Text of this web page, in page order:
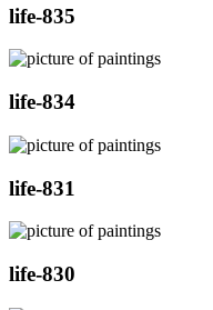
life-835
life-834
life-831
life-830